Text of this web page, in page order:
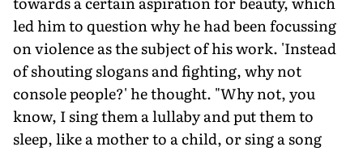
led him to question why he had been focussing
on violence as the subject of his work. 'Instead
of shouting slogans and fighting, why not
console people?' he thought. "Why not, you
know, I sing them a lullaby and put them to
sleep, like a mother to a child, or sing a song